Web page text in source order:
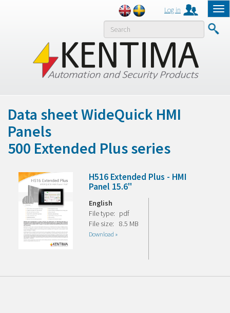
Log in
MENY
Data sheet WideQuick HMI
Panels
500 Extended Plus series
H516 Extended Plus - HMI
Panel 15.6"
English
File type: pdf
File size:
8.5 MB
Download »